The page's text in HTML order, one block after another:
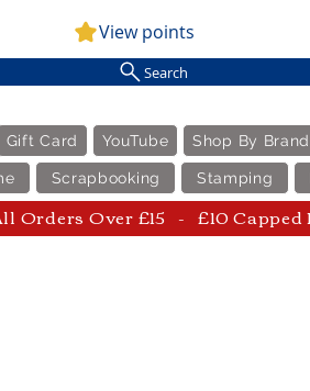
View points
Search
Gift Card YouTube Shop By Brand
Scrapbooking Stamping
Orders Over £15 - £10